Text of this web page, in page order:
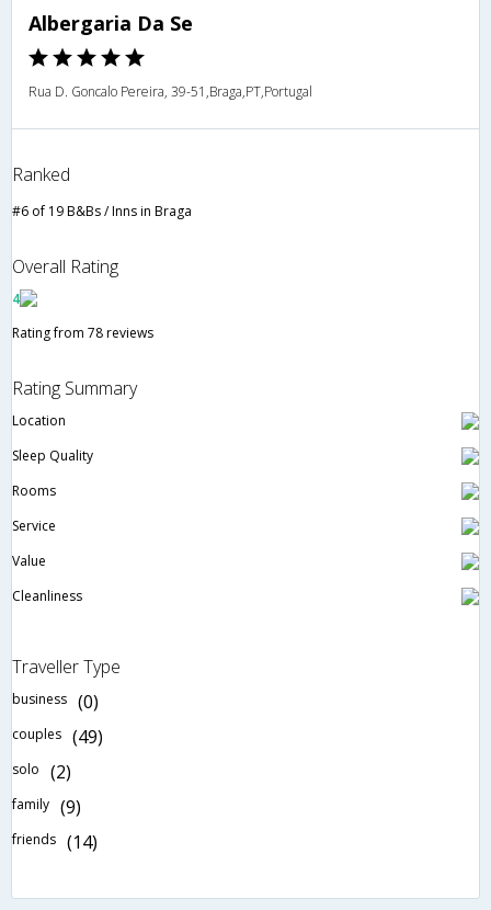
Albergaria Da Se
Rua D. Goncalo Pereira, 39-51,Braga,PT,Portugal
Ranked
#6 of 19 B&Bs / Inns in Braga
Overall Rating
4
Rating from 78 reviews
Rating Summary
Location
Sleep Quality
Rooms
Service
Value
Cleanliness
Traveller Type
business (0)
couples (49)
solo (2)
family (9)
friends (14)